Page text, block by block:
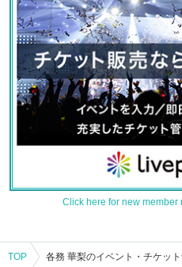
Click here for new member
TOP